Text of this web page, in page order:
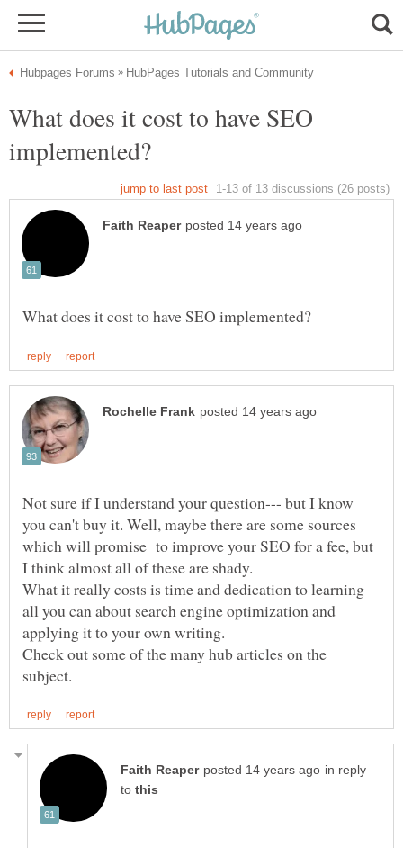
What does it cost to have SEO
Not sure if I understand your question--- but I know
you can't buy it. Well, maybe there are some sources
which will promise to improve your SEO for a fee, but
What it really costs is time and dedication to learning
all you can about search engine optimization and
applying it to your own writing.
Check out some of the many hub articles on the
in reply
to